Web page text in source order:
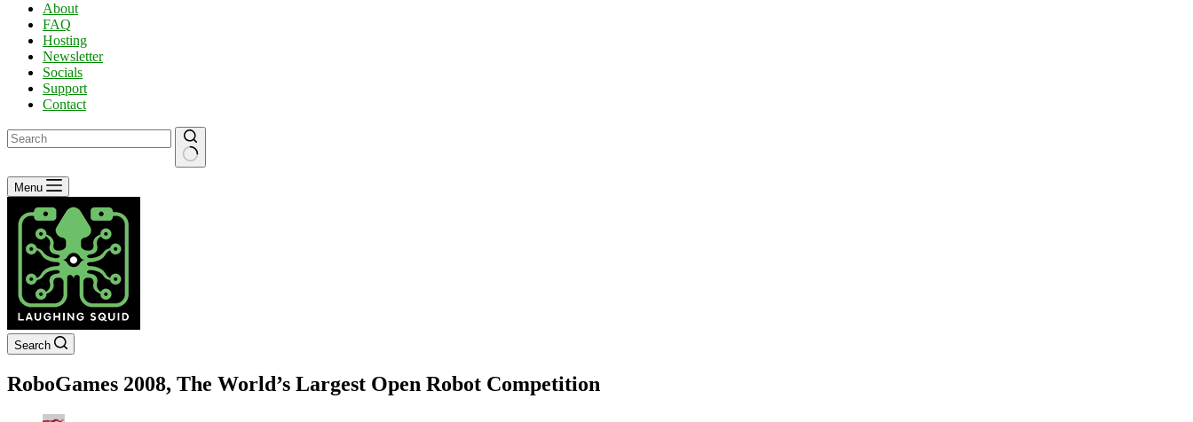
About
FAQ
Hosting
Newsletter
Socials
Support
Contact
No
results
Menu
Search
RoboGames 2008, The World’s Largest Open Robot Competition